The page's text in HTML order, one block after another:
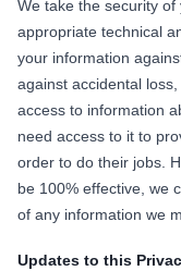
We take the security
appropriate technical
your information
against accidental
access to information
need access to it to
order to do their jobs.
be 100% effective, we
of any information we
Updates to this